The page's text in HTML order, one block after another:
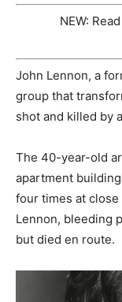
NEW:
John Lennon, a
group that
shot and killed by
The 40-year-old
apartment
four times at
Lennon, bleeding
but died en route.